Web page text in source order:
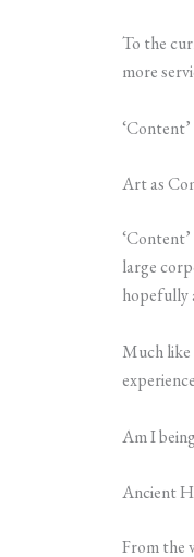
To the
more
Art as
large
hopefully
Much
Am I
Ancient
From the